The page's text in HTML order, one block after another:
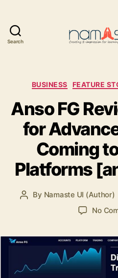
Search
BUSINESS FEATURE
Anso FG
for
Coming
Platforms
Post
By Namaste UI (Author)
No